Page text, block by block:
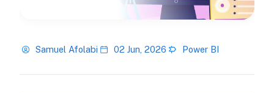
Samuel Afolabi 02 Jun, 2026 Power BI